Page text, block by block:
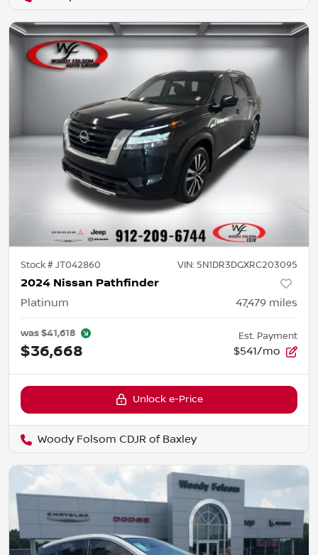
Stock #JT042860 VIN: 5N1DR3DGXRC203095
2024 Nissan Pathfinder
Platinum 47,479 miles
was$41,618
$36,668
Est. Payment
$541/mo
Unlock e-Price
Woody Folsom CDJR of Baxley